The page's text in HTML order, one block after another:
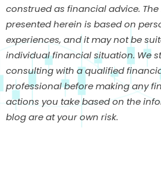
construed as financial advice.
presented herein is based on
experiences, and it may not be
individual financial situation. We
consulting with a qualified
professional before making any
actions you take based on the
blog are at your own risk.